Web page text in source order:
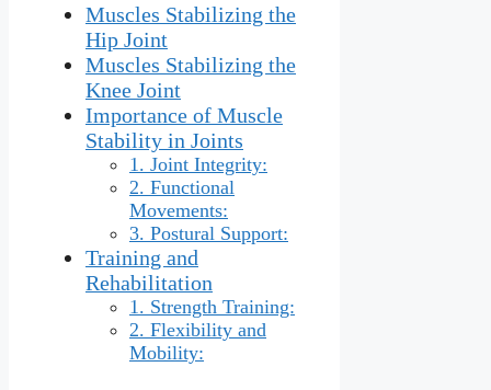
Muscles Stabilizing the
Hip Joint
Muscles Stabilizing the
Knee Joint
Importance of Muscle
Stability in Joints
1. Joint Integrity:
2. Functional
Movements:
3. Postural Support:
Training and
Rehabilitation
1. Strength Training:
2. Flexibility and
Mobility: